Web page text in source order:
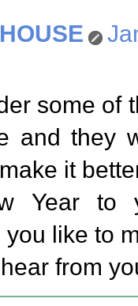
some of
and they
it
Year to
like to
from